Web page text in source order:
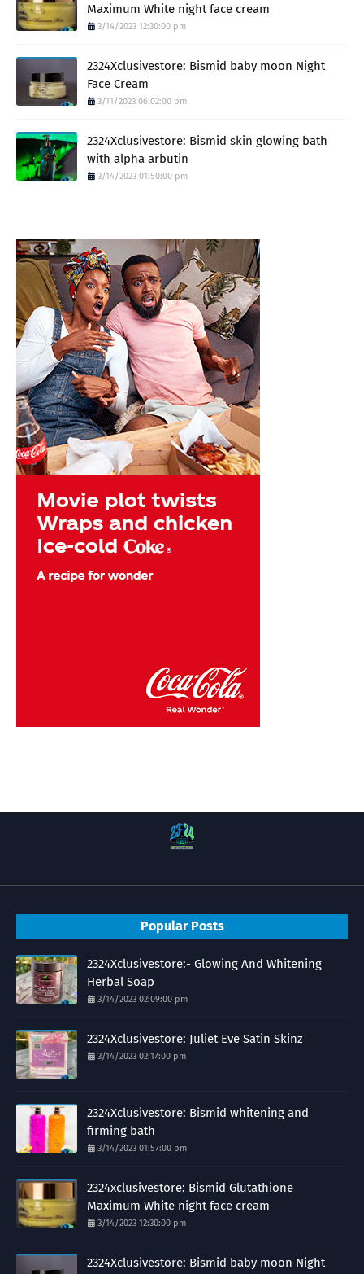
Maximum White night face cream
3/14/2023 12:30:00 pm
2324Xclusivestore: Bismid baby moon Night
Face Cream
3/11/2023 06:02:00 pm
2324Xclusivestore: Bismid skin glowing bath
with alpha arbutin
3/14/2023 01:50:00 pm
Popular Posts
2324Xclusivestore:- Glowing And Whitening
Herbal Soap
3/14/2023 02:09:00 pm
2324Xclusivestore: Juliet Eve Satin Skinz
3/14/2023 02:17:00 pm
2324Xclusivestore: Bismid whitening and
firming bath
3/14/2023 01:57:00 pm
2324xclusivestore: Bismid Glutathione
Maximum White night face cream
3/14/2023 12:30:00 pm
2324Xclusivestore: Bismid baby moon Night